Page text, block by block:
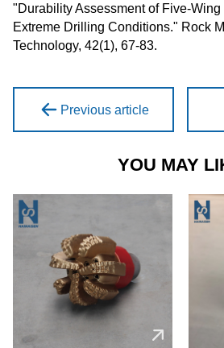
"Durability Assessment of Five-
Extreme Drilling Conditions." Rock
Technology, 42(1), 67-83.
Previous article
YOU MAY